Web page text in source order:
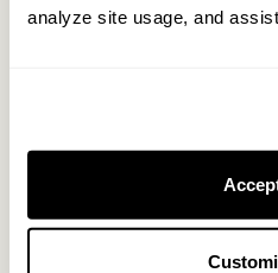
analyze site usage, and
Food